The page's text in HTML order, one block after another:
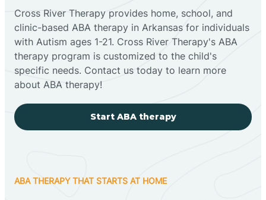
Cross River Therapy provides home, school, and
clinic-based ABA therapy in Arkansas for individuals
with Autism ages 1-21. Cross River Therapy's ABA
therapy program is customized to the child's
specific needs. Contact us today to learn more
about ABA therapy!
Start ABA therapy
ABA THERAPY THAT STARTS AT HOME